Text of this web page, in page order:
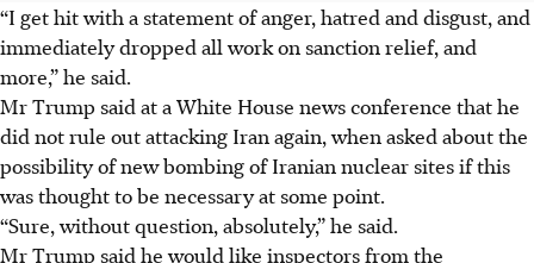
“I get hit with a statement of anger, hatred and disgust, and
immediately dropped all work on sanction relief, and
more,” he said.
Mr Trump said at a White House news conference that he
did not rule out attacking Iran again, when asked about the
possibility of new bombing of Iranian nuclear sites if this
was thought to be necessary at some point.
“Sure, without question, absolutely,”he said.
Mr Trump said he would like inspectors from the